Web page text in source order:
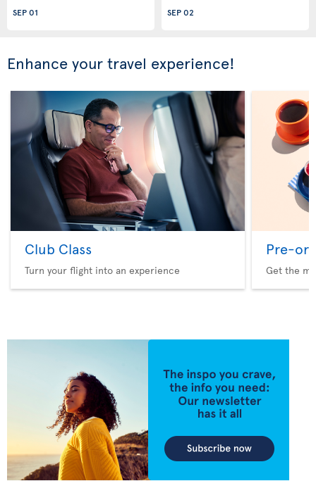
SEP 01
SEP 02
Enhance your travel experience!
Club Class
Turn your flight into an experience
Pre-
Get the